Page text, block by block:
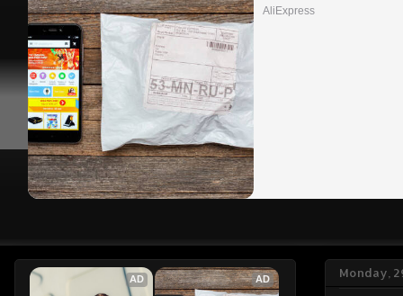
AliExpress
Monday,
AD AD